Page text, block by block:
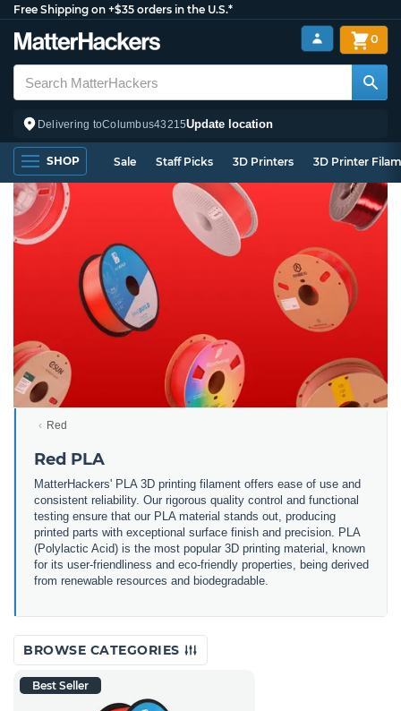
Free Shipping on +$35 orders in the U.S.*
Delivering toColumbus43215Update location
0
SHOP Sale Staff Picks 3D Printers 3D Printer
Red
Red PLA
MatterHackers' PLA 3D printing filament offers ease of use and
consistent reliability. Our rigorous quality control and functional
testing ensure that our PLA material stands out, producing
printed parts with exceptional surface finish and precision. PLA
(Polylactic Acid) is the most popular 3D printing material, known
for its user-friendliness and eco-friendly properties, being derived
from renewable resources and biodegradable.
BROWSE CATEGORIES
Best Seller